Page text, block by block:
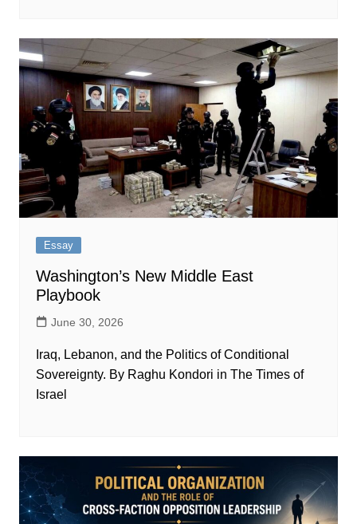
Essay
Washington’s New Middle East
Playbook
June 30, 2026
Iraq, Lebanon, and the Politics of Conditional
Sovereignty. By Raghu Kondori in The Times of
Israel